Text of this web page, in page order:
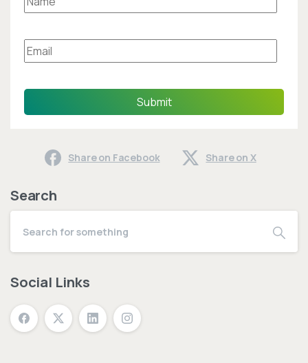
Submit
Share on Facebook Share on X
Search
Social Links